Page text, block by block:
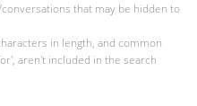
that may be hidden to
in length, and common
aren't included in the search